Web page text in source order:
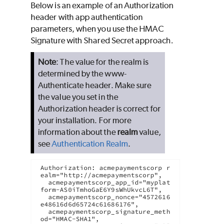
Below is an example of an Authorization
header with app authentication
parameters, when you use the HMAC
Signature with Shared Secret approach.
Note: The value for the realm is
determined by the www-
Authenticate header. Make sure
the value you set in the
Authorization header is correct for
your installation. For more
information about the realmvalue,
seeAuthentication Realm.
Authorization: acmepaymentscorp r
ealm="http://acmepaymentscorp",
form-AS0iTmhoGaE6Y9sWhUkvcL6T",
e48616d6d65724c61686176",
od="HMAC-SHA1",